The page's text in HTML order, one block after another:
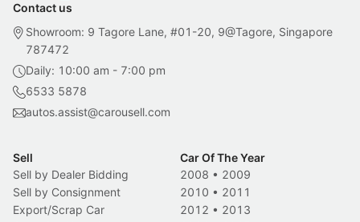
Contact us
Showroom: 9 Tagore Lane, #01-20, 9@Tagore, Singapore
787472
Daily: 10:00 am - 7:00 pm
6533 5878
autos.assist@carousell.com
Sell
Sell by Dealer Bidding
Sell by Consignment
Export/Scrap Car
Car Of The Year
2008 • 2009
2010 • 2011
2012 • 2013